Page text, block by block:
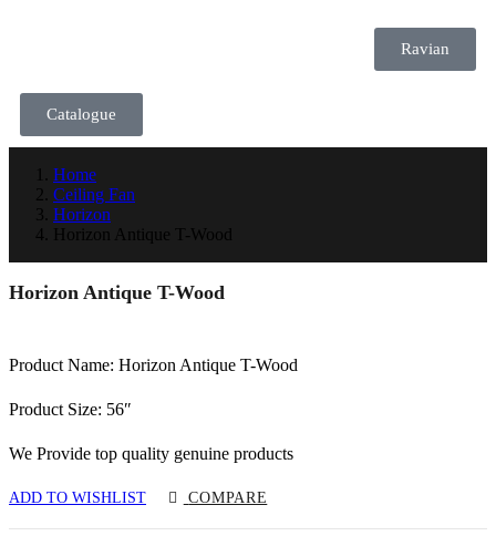
Ravian
Catalogue
Home
Ceiling Fan
Horizon
Horizon Antique T-Wood
Horizon Antique T-Wood
Product Name: Horizon Antique T-Wood
Product Size: 56″
We Provide top quality genuine products
ADD TO WISHLIST COMPARE